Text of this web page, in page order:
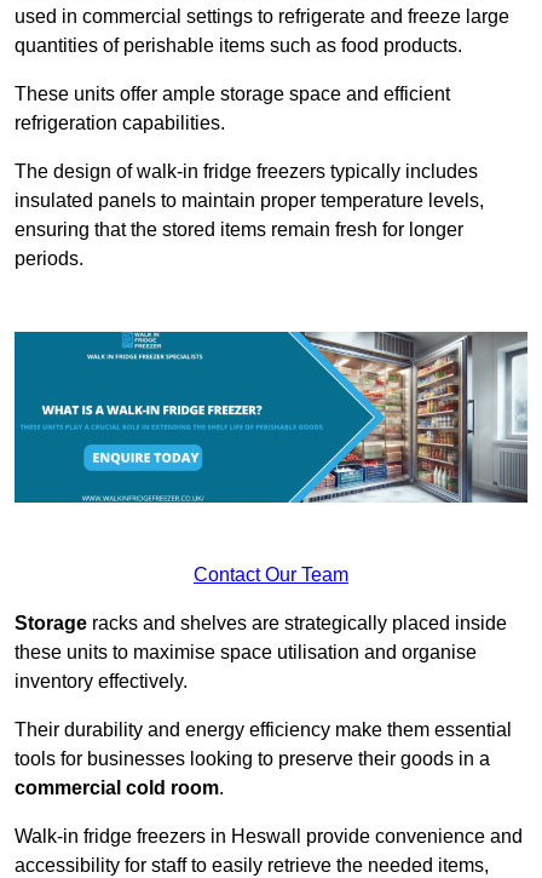
used in commercial settings to refrigerate and freeze large
quantities of perishable items such as food products.
These units offer ample storage space and efficient
refrigeration capabilities.
The design of walk-in fridge freezers typically includes
insulated panels to maintain proper temperature levels,
ensuring that the stored items remain fresh for longer
periods.
Contact Our Team
Storage racks and shelves are strategically placed inside
these units to maximise space utilisation and organise
inventory effectively.
Their durability and energy efficiency make them essential
tools for businesses looking to preserve their goods in a
commercial cold room.
Walk-in fridge freezers in Heswall provide convenience and
accessibility for staff to easily retrieve the needed items,